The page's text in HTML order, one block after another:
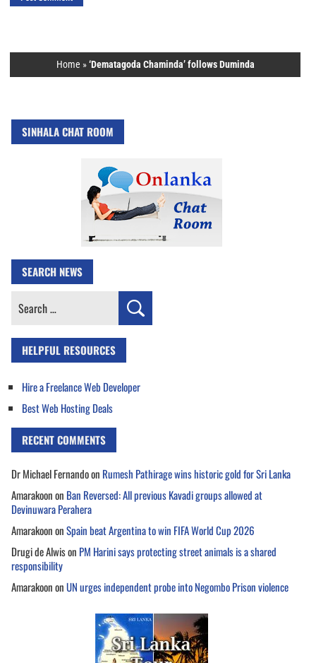
Home »‘Dematagoda Chaminda’ follows Duminda
SINHALA CHAT ROOM
SEARCH NEWS
Search
HELPFUL RESOURCES
Hire a Freelance Web Developer
Best Web Hosting Deals
RECENT COMMENTS
Dr Michael Fernandoon Rumesh Pathirage wins historic gold for Sri Lanka
Amarakoonon Ban Reversed: All previous Kavadi groups allowed at
Devinuwara Perahera
AmarakoononSpain beat Argentina to win FIFA World Cup 2026
Drugi de Alwison PM Harini says protecting street animals is a shared
responsibility
AmarakoononUN urges independent probe into Negombo Prison violence